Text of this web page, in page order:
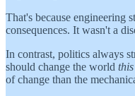
That's because engineering
consequences. It wasn't a
In contrast, politics always
should change the world this
of change than the